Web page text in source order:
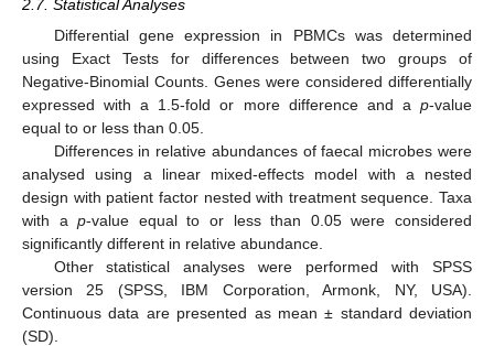
2.7. Statistical Analyses
Differential gene expression in PBMCs was determined
using Exact Tests for differences between two groups of
Negative-Binomial Counts. Genes were considered differentially
expressed with a 1.5-fold or more difference and a p-value
equal to or less than 0.05.
Differences in relative abundances of faecal microbes were
analysed using a linear mixed-effects model with a nested
design with patient factor nested with treatment sequence. Taxa
with ap-value equal to or less than 0.05 were considered
significantly different in relative abundance.
Other statistical analyses were performed with SPSS
version 25 (SPSS, IBM Corporation, Armonk, NY, USA).
Continuous data are presented as mean ± standard deviation
(SD).